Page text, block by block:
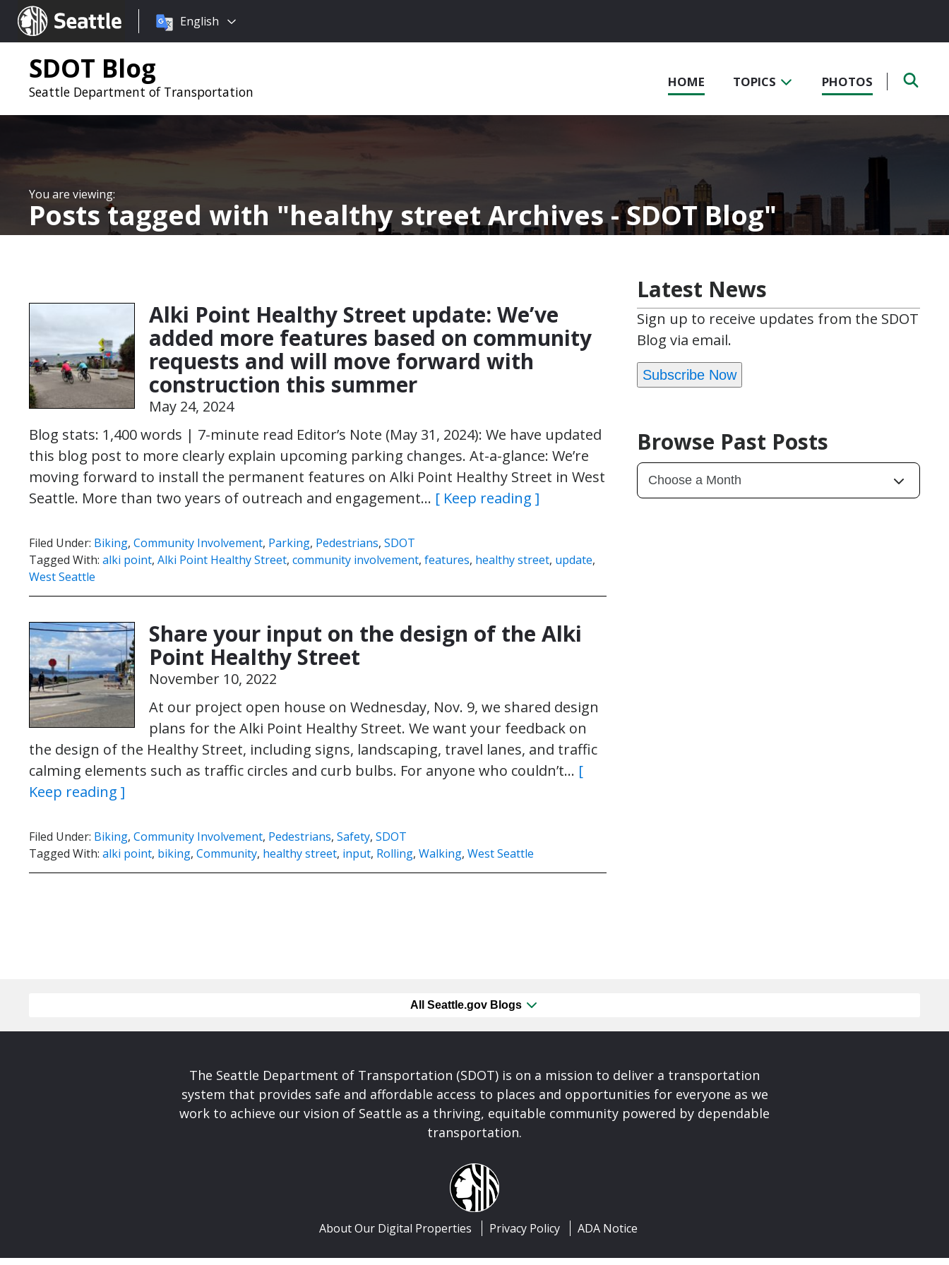
Seattle.gov
Choose
language:
English
SDOT Blog
Seattle Department of Transportation
HOME TOPICS PHOTOS
Posts tagged with healthy street Archives - SDOT Blog
Alki Point Healthy Street update: We’ve
added more features based on community
requests and will move forward with
construction this summer
May 24, 2024
Blog stats: 1,400 words | 7-minute read Editor’s Note (May 31, 2024): We have updated
this blog post to more clearly explain upcoming parking changes. At-a-glance: We’re
moving forward to install the permanent features on Alki Point Healthy Street in West
Seattle. More than two years of outreach and engagement… [ Keep reading ]
Filed Under: Biking, Community Involvement, Parking, Pedestrians, SDOT
Tagged With: alki point, Alki Point Healthy Street, community involvement, features, healthy street, update,
West Seattle
Share your input on the design of the Alki
Point Healthy Street
November 10, 2022
At our project open house on Wednesday, Nov. 9, we shared design
plans for the Alki Point Healthy Street. We want your feedback on
the design of the Healthy Street, including signs, landscaping, travel lanes, and traffic
calming elements such as traffic circles and curb bulbs. For anyone who couldn’t… [
Keep reading ]
Filed Under: Biking, Community Involvement, Pedestrians, Safety, SDOT
Tagged With: alki point, biking, Community, healthy street, input, Rolling, Walking, West Seattle
Latest News
Sign up to receive updates from the SDOT
Blog via email.
Subscribe Now
Browse Past Posts
All Seattle.gov Blogs
The Seattle Department of Transportation (SDOT) is on a mission to deliver a transportation
system that provides safe and affordable access to places and opportunities for everyone as we
work to achieve our vision of Seattle as a thriving, equitable community powered by dependable
transportation.
About Our Digital Properties Privacy Policy ADA Notice